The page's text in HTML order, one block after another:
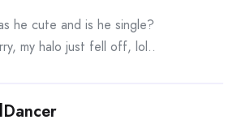
he cute and is he single?
my halo just fell off, lol..